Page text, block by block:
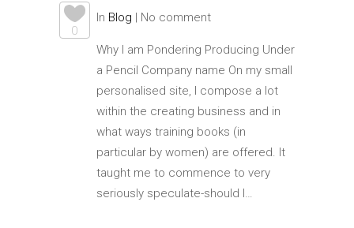
0
In Blog | No comment
Why I am Pondering Producing Under
a Pencil Company name On my small
personalised site, I compose a lot
within the creating business and in
what ways training books (in
particular by women) are offered. It
taught me to commence to very
seriously speculate-should I…